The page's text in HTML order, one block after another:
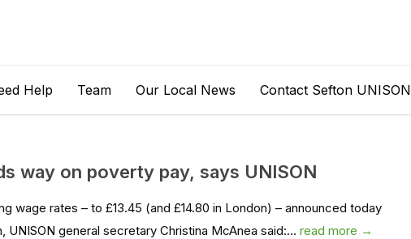
Help Team Our Local News Contact Sefton UNISON
way on poverty pay, says UNISON
wage rates – to £13.45 (and £14.80 in London) – announced today
general secretary Christina McAnea said:... read more →